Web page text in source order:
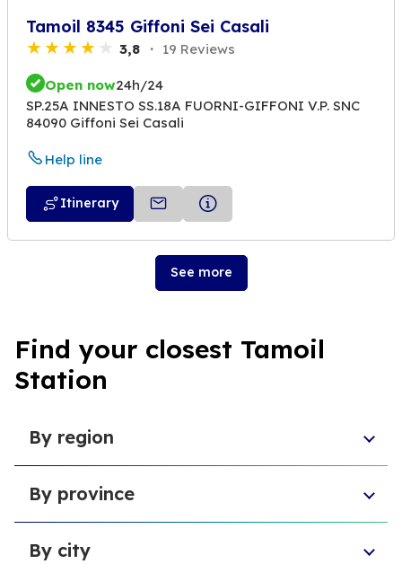
Tamoil 8345 Giffoni Sei Casali
3,8 19 Reviews
Open now24h/24
SP.25A INNESTO SS.18A FUORNI-GIFFONI V.P. SNC
84090 Giffoni Sei Casali
Help line
Itinerary
See more
Find your closest Tamoil
Station
By region
Abruzzo
Campania
Piedmont
By province
Province of Padua
By city